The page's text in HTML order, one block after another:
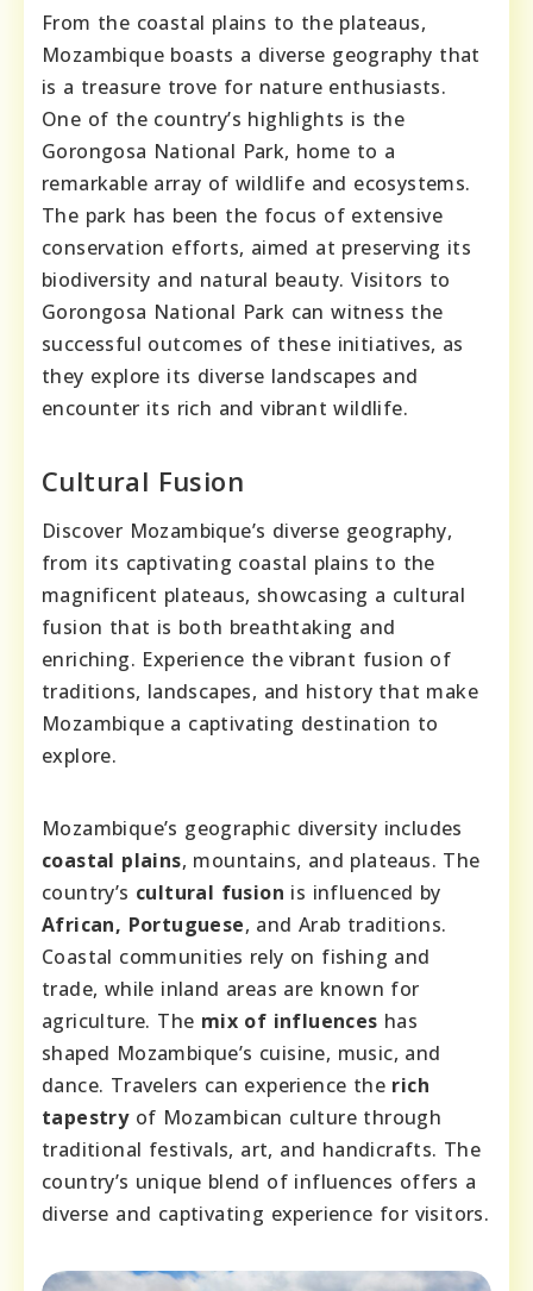
From the coastal plains to the plateaus,
Mozambique boasts a diverse geography that
is a treasure trove for nature enthusiasts.
One of the country’s highlights is the
Gorongosa National Park, home to a
remarkable array of wildlife and ecosystems.
The park has been the focus of extensive
conservation efforts, aimed at preserving its
biodiversity and natural beauty. Visitors to
Gorongosa National Park can witness the
successful outcomes of these initiatives, as
they explore its diverse landscapes and
encounter its rich and vibrant wildlife.
Cultural Fusion
Discover Mozambique’s diverse geography,
from its captivating coastal plains to the
magnificent plateaus, showcasing a cultural
fusion that is both breathtaking and
enriching. Experience the vibrant fusion of
traditions, landscapes, and history that make
Mozambique a captivating destination to
explore.
Mozambique’s geographic diversity includes
coastal plains, mountains, and plateaus. The
country’s cultural fusion is influenced by
African, Portuguese, and Arab traditions.
Coastal communities rely on fishing and
trade, while inland areas are known for
agriculture. The mix of influences has
shaped Mozambique’s cuisine, music, and
dance. Travelers can experience the rich
tapestryof Mozambican culture through
traditional festivals, art, and handicrafts. The
country’s unique blend of influences offers a
diverse and captivating experience for visitors.